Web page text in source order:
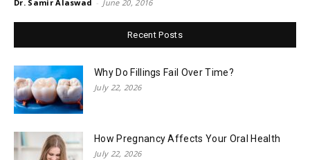
Dr. Samir Alaswad - June 20, 2016
Recent Posts
Why Do Fillings Fail Over Time?
July 22, 2026
How Pregnancy Affects Your Oral Health
July 22, 2026